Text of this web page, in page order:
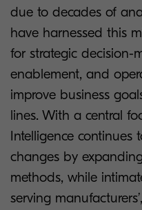
due to decades of
have harnessed this
for strategic decision-
enablement, and
improve business
lines. With a central
Intelligence continues
changes by
methods, while
serving